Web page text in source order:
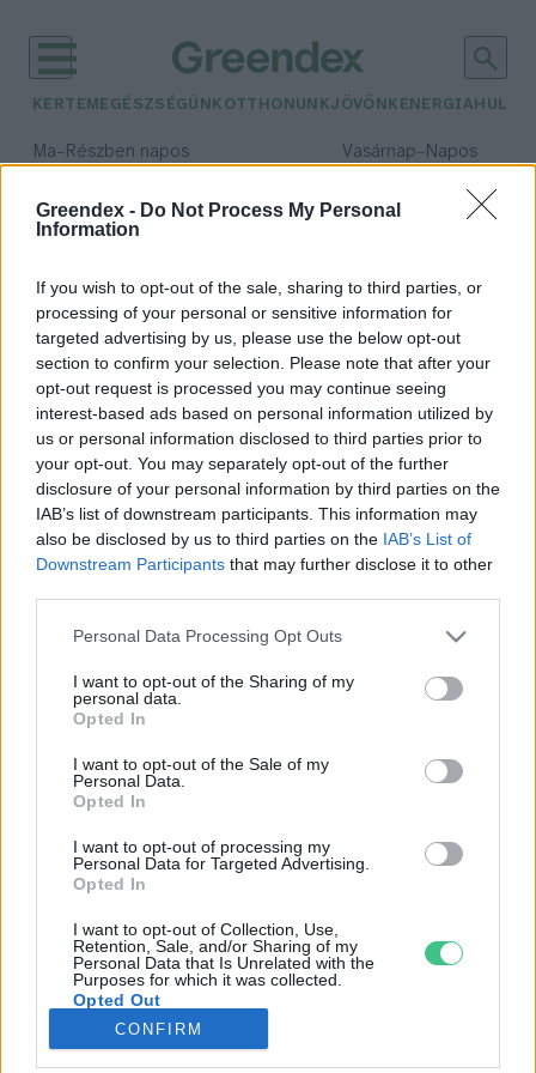
Greendex - Do Not Process My Personal
Information
If you wish to opt-out of the sale, sharing to third parties, or
processing of your personal or sensitive information for
targeted advertising by us, please use the below opt-out
section to confirm your selection. Please note that after your
opt-out request is processed you may continue seeing
interest-based ads based on personal information utilized by
us or personal information disclosed to third parties prior to
your opt-out. You may separately opt-out of the further
disclosure of your personal information by third parties on the
IAB’s list of downstream participants. This information may
also be disclosed by us to third parties on the IAB’s List of
Downstream Participants that may further disclose it to other
Personal Data Processing Opt Outs
I want to opt-out of the Sharing of my
personal data.
Opted In
I want to opt-out of the Sale of my
Personal Data.
Opted In
I want to opt-out of processing my
Personal Data for Targeted Advertising.
Opted In
I want to opt-out of Collection, Use,
Retention, Sale, and/or Sharing of my
Personal Data that Is Unrelated with the
Purposes for which it was collected.
Opted Out
CONFIRM
KERTEM EGÉSZSÉGÜNK OTTHONUNKJÖVŐNK ENERGIA
Ma– Részben napos Vasárnap– Napos
Csapadék: 0% (0 mm)Szél:
időjárási adatok:
téli retek
7 ok, amiért érdemes téli retket
fogyasztanod
Greendex Szemle
Rovatok
KERTEM
OTTHONUNK
GAZDASÁG
JÖVŐNK
EGÉSZSÉGÜNK
ENERGIA
KÖZLEKEDÉS
Kiemelt témák
aszály ellen egyél helyit